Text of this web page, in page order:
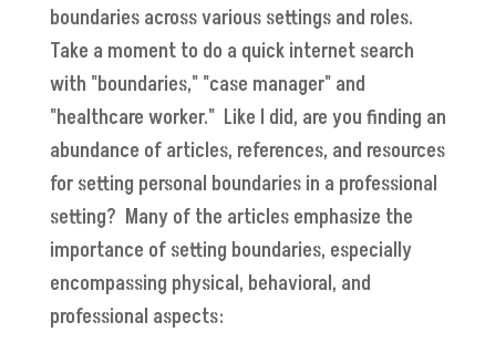
boundaries across various settings and roles.
Take a moment to do a quick internet search
with "boundaries," "case manager" and
"healthcare worker." Like I did, are you finding an
abundance of articles, references, and resources
for setting personal boundaries in a professional
setting? Many of the articles emphasize the
importance of setting boundaries, especially
encompassing physical, behavioral, and
professional aspects: